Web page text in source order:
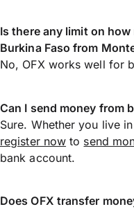
Is there any limit on
Burkina Faso from
No, OFX works well for
Can I send money from
Sure. Whether you live
register now to send
bank account.
Does OFX transfer